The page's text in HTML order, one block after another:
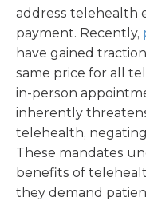
address telehealth
payment. Recently,
have gained
same price for all
in-person
inherently
telehealth,
These mandates
benefits of
they demand